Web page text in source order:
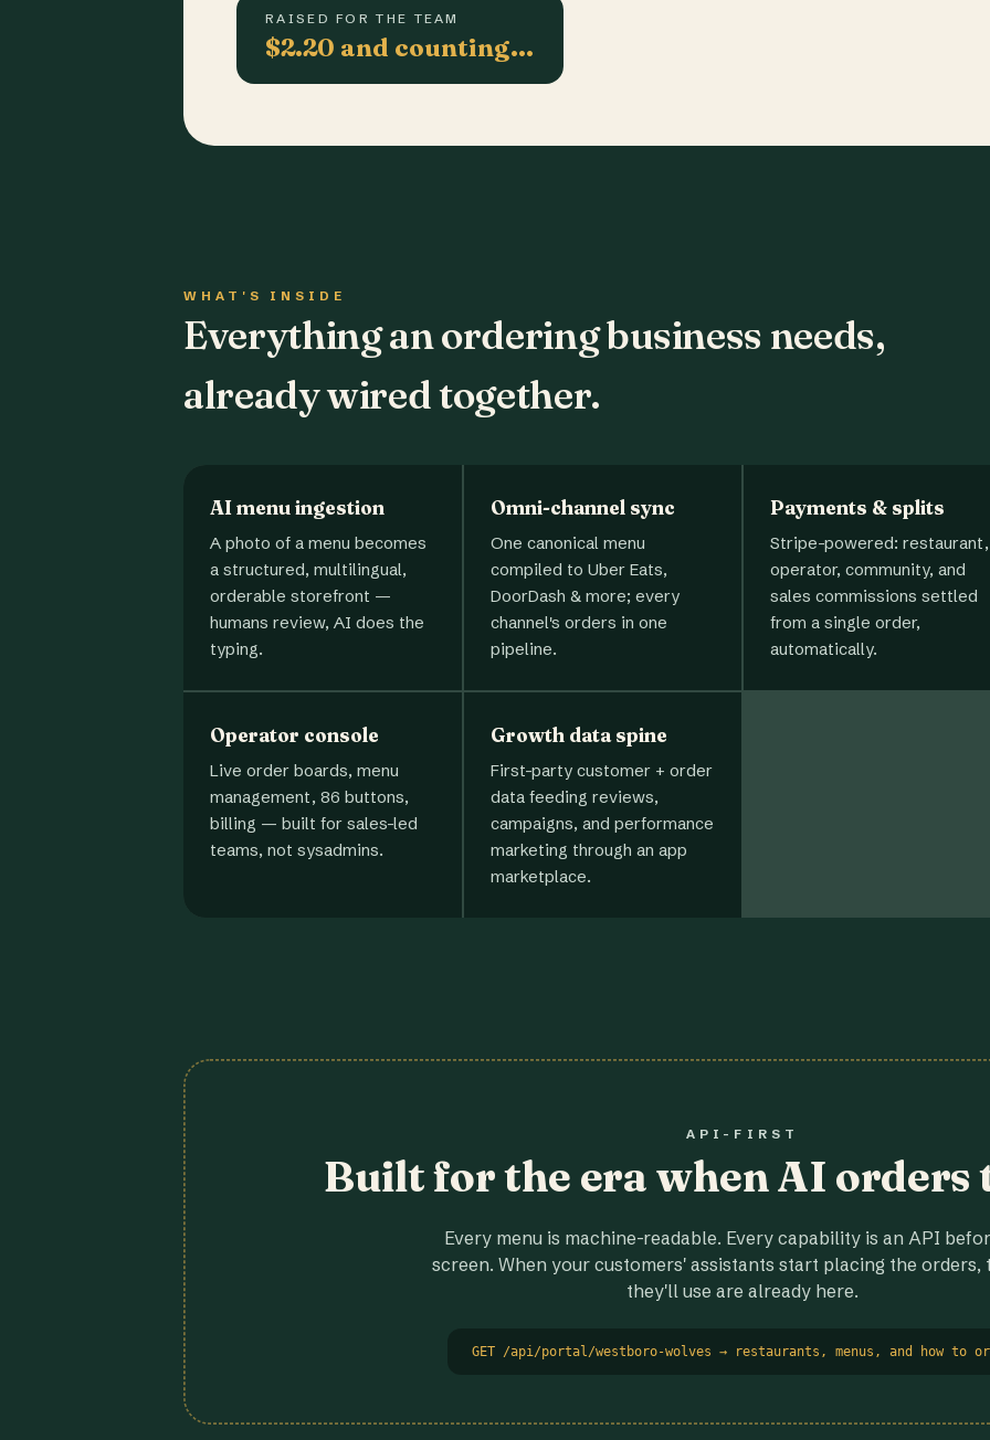
RAISED FOR THE TEAM
$2.20 and counting…
WHAT'S INSIDE
Everything an ordering business needs,
already wired together.
AI menu ingestion
A photo of a menu becomes
a structured, multilingual,
orderable storefront —
humans review, AI does the
typing.
Omni-channel sync
One canonical menu
compiled to Uber Eats,
DoorDash & more; every
channel's orders in one
pipeline.
Payments & splits
Stripe-powered: restaurant,
operator, community, and
sales commissions settled
from a single order,
automatically.
Operator console
Live order boards, menu
management, 86 buttons,
billing — built for sales-led
teams, not sysadmins.
Growth data spine
First-party customer + order
data feeding reviews,
campaigns, and performance
marketing through an app
marketplace.
API-FIRST
Built for the era when AI orders
Every menu is machine-readable. Every capability is an API
screen. When your customers' assistants start placing the orders,
they'll use are already here.
GET /api/portal/westboro-wolves → restaurants, menus, and how to